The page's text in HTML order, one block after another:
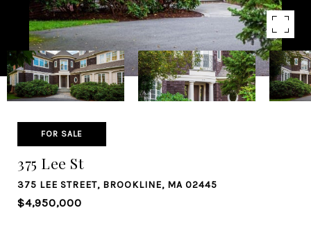
FOR SALE
375 Lee St
375 LEE STREET, BROOKLINE, MA 02445
$4,950,000